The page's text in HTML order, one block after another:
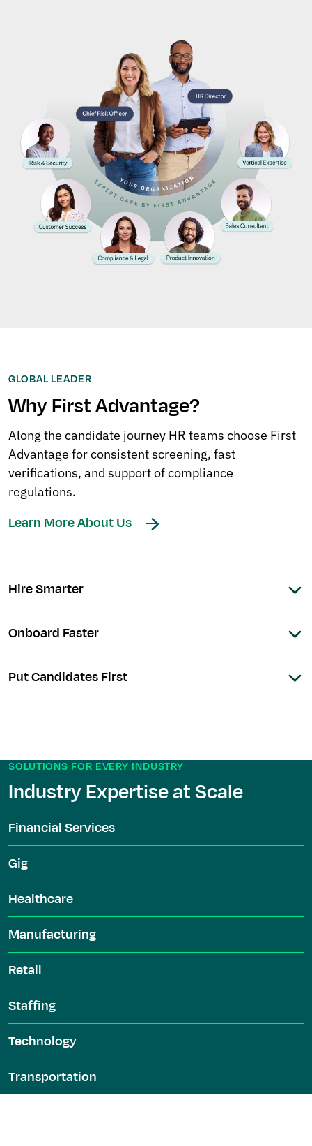
GLOBAL LEADER
Why First Advantage?
Along the candidate journey HR teams choose First
Advantage for consistent screening, fast
verifications, and support of compliance
regulations.
Learn More About Us
Hire Smarter
Onboard Faster
Put Candidates First
SOLUTIONS FOR EVERY INDUSTRY
Industry Expertise at Scale
Financial Services
Gig
Healthcare
Manufacturing
Retail
Staffing
Technology
Transportation